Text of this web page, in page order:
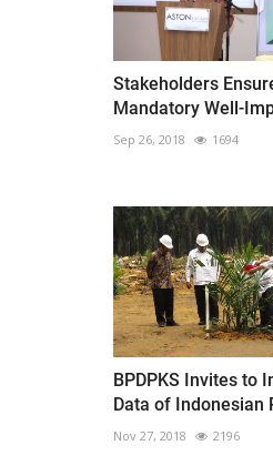
Stakeholders
Mandatory Well-
Sep 26, 2018 1694
BPDPKS Invites to
Data of Indonesian
Nov 27, 2018 2196